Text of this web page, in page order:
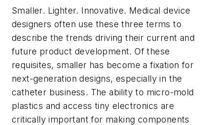
Smaller. Lighter. Innovative. Medical device
designers often use these three terms to
describe the trends driving their current and
future product development. Of these
requisites, smaller has become a fixation for
next-generation designs, especially in the
catheter business. The ability to micro-mold
plastics and access tiny electronics are
critically important for making components